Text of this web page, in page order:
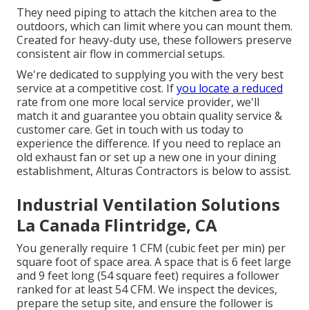
They need piping to attach the kitchen area to the
outdoors, which can limit where you can mount them.
Created for heavy-duty use, these followers preserve
consistent air flow in commercial setups.
We're dedicated to supplying you with the very best
service at a competitive cost. Ifyou locate a reduced
rate from one more local service provider, we'll
match it and guarantee you obtain quality service &
customer care. Get in touch with us today to
experience the difference. If you need to replace an
old exhaust fan or set up a new one in your dining
establishment, Alturas Contractors is below to assist.
Industrial Ventilation Solutions
La Canada Flintridge, CA
You generally require 1 CFM (cubic feet per min) per
square foot of space area. A space that is 6 feet large
and 9 feet long (54 square feet) requires a follower
ranked for at least 54 CFM. We inspect the devices,
prepare the setup site, and ensure the follower is